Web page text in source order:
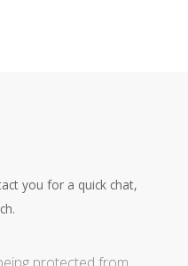
you for a quick chat,